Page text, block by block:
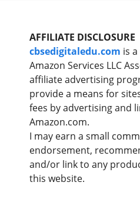
AFFILIATE DISCLOSURE
cbsedigitaledu.com is
Amazon Services LLC
affiliate advertising
provide a means for
fees by advertising and
Amazon.com.
I may earn a small
endorsement,
and/or link to any
this website.